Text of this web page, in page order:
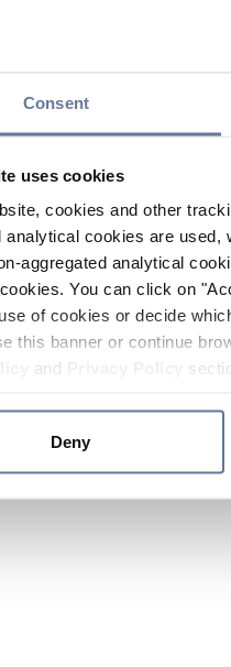
Consent
uses cookies
cookies and other
analytical cookies are
aggregated analytical
You can click on
of cookies or decide
this banner or continue
and
Deny